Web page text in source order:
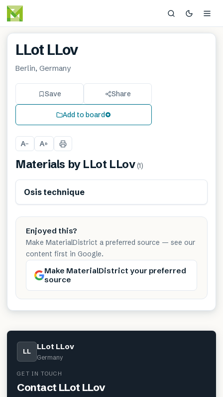
LLot LLov
Berlin, Germany
Save Share
Add to board
A− A+
Materials by LLot LLov(1)
Osis technique
Enjoyed this?
Make MaterialDistrict a preferred source — see our
content first in Google.
Make MaterialDistrict your preferred
source
LL LLot LLov
Germany
GET IN TOUCH
Contact LLot LLov